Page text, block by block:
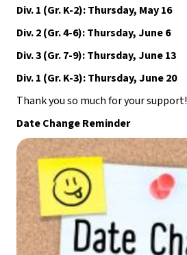
Div. 1 (Gr. K-2): Thursday, May 16
Div. 2 (Gr. 4-6): Thursday, June 6
Div. 3 (Gr. 7-9): Thursday, June 13
Div. 1 (Gr. K-3): Thursday, June 20
Thank you so much for your support!
Date Change Reminder